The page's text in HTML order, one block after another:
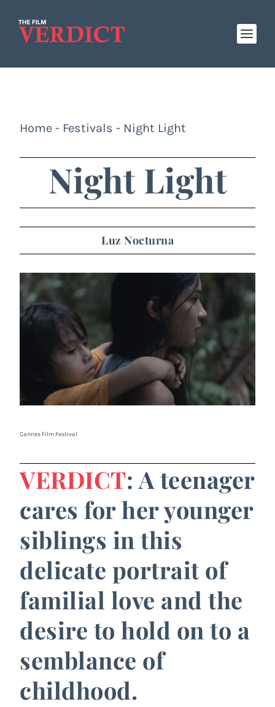
Home - Festivals - Night Light
Night Light
Luz Nocturna
Cannes Film Festival
VERDICT: A teenager
cares for her younger
siblings in this
delicate portrait of
familial love and the
desire to hold on to a
semblance of
childhood.